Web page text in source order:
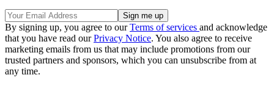
By signing up, you agree to ourTerms of services and acknowledge
that you have read ourPrivacy Notice. You also agree to receive
marketing emails from us that may include promotions from our
trusted partners and sponsors, which you can unsubscribe from at
any time.